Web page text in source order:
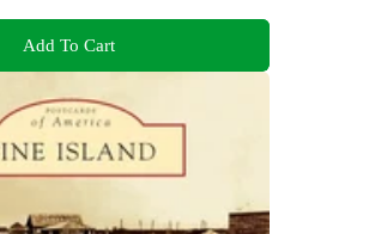
Add To Cart